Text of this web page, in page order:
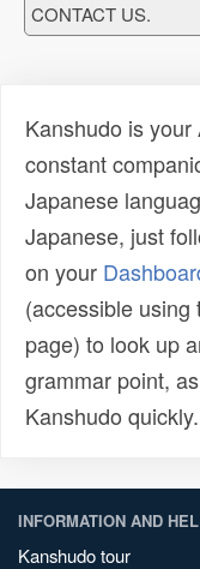
CONTACT US.
Kanshudo is
constant
Japanese
Japanese, just
on your
(accessible using
page) to look up
grammar point,
Kanshudo
INFORMATION AND
Kanshudo tour